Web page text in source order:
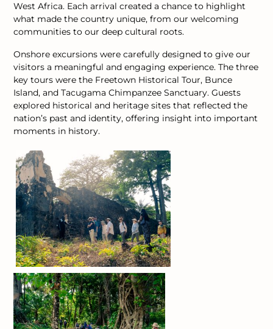
West Africa. Each arrival created a chance to highlight
what made the country unique, from our welcoming
communities to our deep cultural roots.
Onshore excursions were carefully designed to give our
visitors a meaningful and engaging experience. The three
key tours were the Freetown Historical Tour, Bunce
Island, and Tacugama Chimpanzee Sanctuary. Guests
explored historical and heritage sites that reflected the
nation’s past and identity, offering insight into important
moments in history.